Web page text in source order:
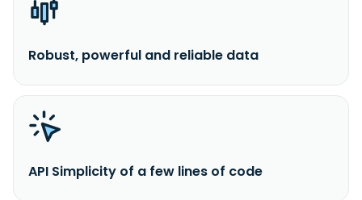
Robust, powerful and reliable data
API Simplicity of a few lines of code